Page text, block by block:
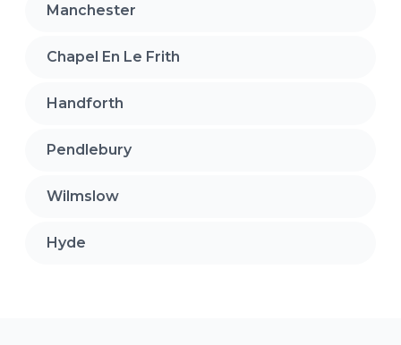
Manchester
Chapel En Le Frith
Handforth
Pendlebury
Wilmslow
Hyde